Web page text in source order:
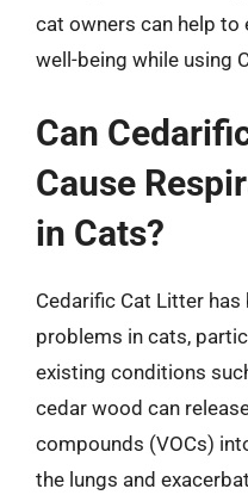
cat owners can help to
well-being while using
Can
Cause
in Cats?
Cedarific Cat Litter
problems in cats,
existing conditions
cedar wood can
compounds (VOCs)
the lungs and